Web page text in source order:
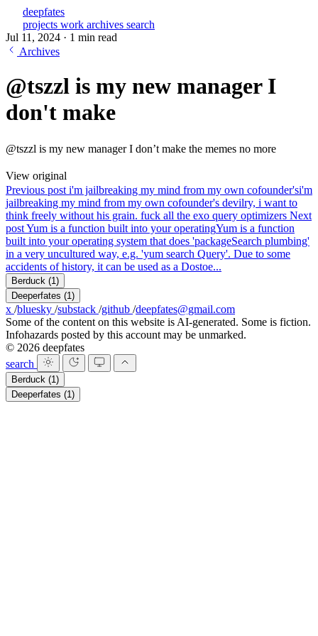
deepfates
projects work archives search
Jul 11, 2024 · 1 min read
Archives
@tszzl is my new manager I
don't make
@tszzl is my new manager I don’t make the memes no more
View original
Previous post i'm jailbreaking my mind from my own cofounder'si'm
jailbreaking my mind from my own cofounder's devilry, i want to
think freely without his grain. fuck all the exo query optimizers Next
postYum is a function built into your operatingYum is a function
built into your operating system that does 'packageSearch plumbing'
in a very uncultured way, e.g. 'yum search Query'. Due to some
accidents of history, it can be used as a Dostoe...
Berduck (1)
Deeperfates (1)
x /bluesky /substack /github /deepfates@gmail.com
Some of the content on this website is AI-generated. Some is fiction.
Infohazards posted by this account may be unmarked.
© 2026 deepfates
search
Berduck (1)
Deeperfates (1)